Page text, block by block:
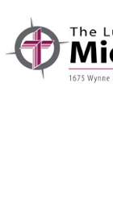
primary
navigation
main
content
footer